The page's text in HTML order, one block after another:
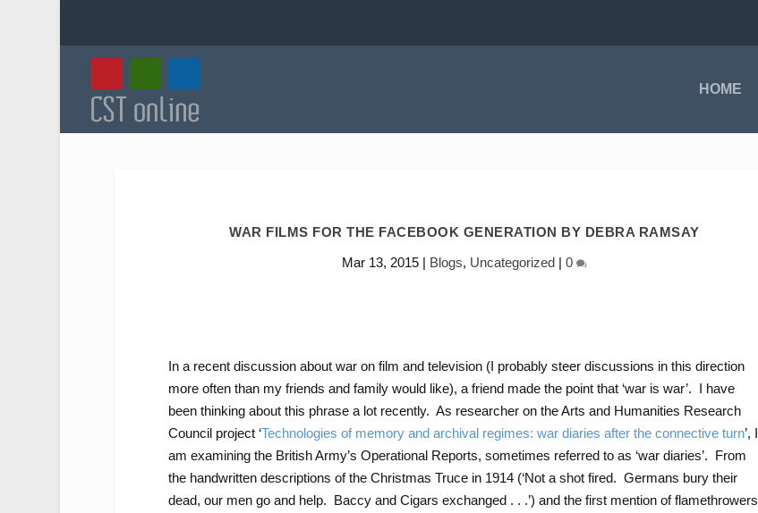
HOME
WAR FILMS FOR THE FACEBOOK GENERATION BY DEBRA RAMSAY
Mar 13, 2015 | Blogs, Uncategorized |0
In a recent discussion about war on film and television (I probably steer discussions in this direction
more often than my friends and family would like), a friend made the point that ‘war is war’. I have
been thinking about this phrase a lot recently. As researcher on the Arts and Humanities Research
Council project ‘Technologies of memory and archival regimes: war diaries after the connective turn’, I
am examining the British Army’s Operational Reports, sometimes referred to as ‘war diaries’. From
the handwritten descriptions of the Christmas Truce in 1914 (‘Not a shot fired. Germans bury their
dead, our men go and help. Baccy and Cigars exchanged . . .’) and the first mention of flamethrowers